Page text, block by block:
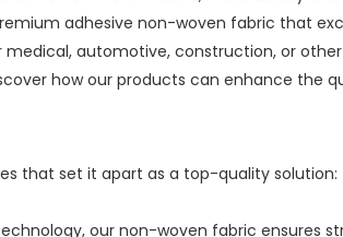
adhesive non-woven fabric that
automotive, construction, or
how our products can enhance the
that set it apart as a top-quality solution:
our non-woven fabric ensures